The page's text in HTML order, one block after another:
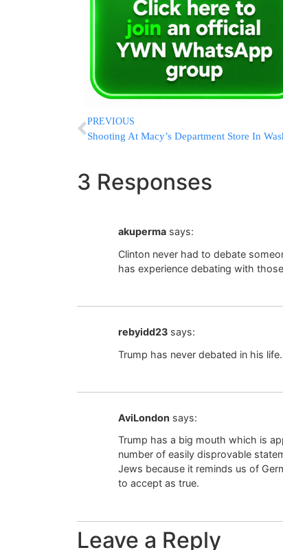
PREVIOUS
3 Responses
akuperma says:
Clinton never had to debate
has experience debating with
rebyidd23 says:
Trump has never debated in his life.
AviLondon says:
Trump has a big mouth which is
number of easily disprovable
Jews because it reminds us of
to accept as true.
Leave a Reply